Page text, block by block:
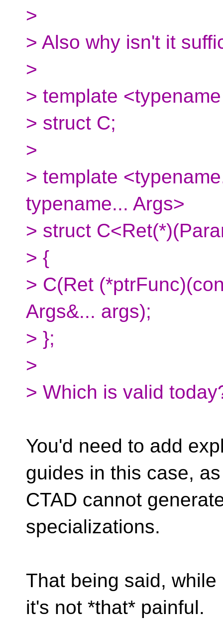
>
> Also why isn't it
>
> template
> struct C;
>
> template
typename... Args>
> struct
> {
> C(Ret
Args&... args);
> };
>
> Which is valid
You'd need to add
guides in this case, as
CTAD cannot
specializations.
That being said,
it's not *that* painful.